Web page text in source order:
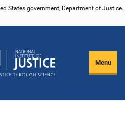
States government, Department of Justice.
Menu